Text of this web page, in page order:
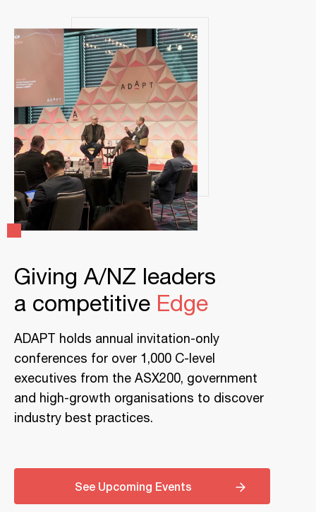
Giving A/NZ leaders
a competitive Edge
ADAPT holds annual invitation-only
conferences for over 1,000 C-level
executives from the ASX200, government
and high-growth organisations to discover
industry best practices.
See Upcoming Events